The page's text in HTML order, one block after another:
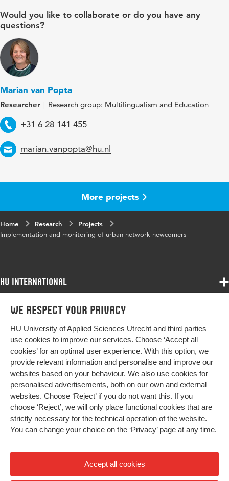
We respect your privacy
HU University of Applied Sciences Utrecht and third parties
use cookies to improve our services. Choose ‘Accept all
cookies’ for an optimal user experience. With this option, we
provide relevant information and personalise and improve our
websites based on your behaviour. We also use cookies for
personalised advertisements, both on our own and external
websites. Choose ‘Reject’ if you do not want this. If you
choose ‘Reject’, we will only place functional cookies that are
strictly necessary for the technical operation of the website.
You can change your choice on the ‘Privacy’ page at any time.
Accept all cookies
Would you like to collaborate or do you have any
questions?
Marian van Popta
Researcher Research group: Multilingualism and Education
Telephone
+31 6 28 141 455
Email
marian.vanpopta@hu.nl
More projects
Home Research
Projects
Implementation and monitoring of urban network newcomers
HU International
Programmes
Study at HU
About HU
Contact
Newsletter
Programmes
Bachelor
Exchange
Master
All programmes
More HU Sites
HU NL
HU Research
HU Collaboration
HU Library
Impact your future
Privacy